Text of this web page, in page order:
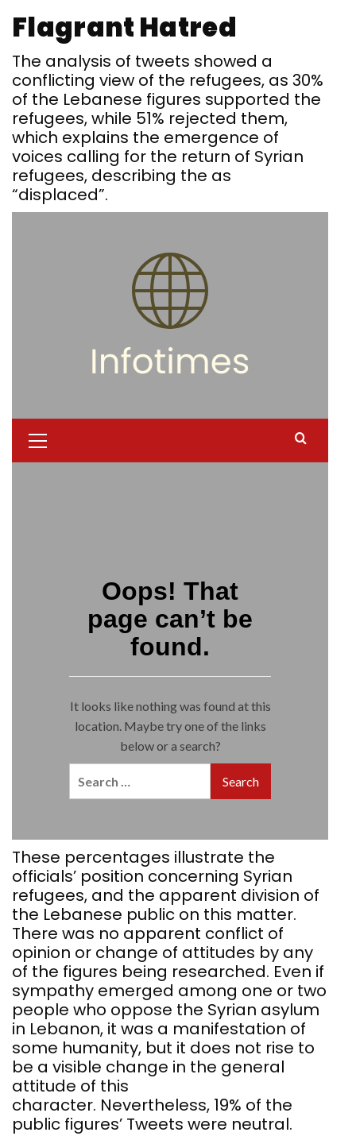
Flagrant Hatred
The analysis of tweets showed a
conflicting view of the refugees, as 30%
of the Lebanese figures supported the
refugees, while 51% rejected them,
which explains the emergence of
voices calling for the return of Syrian
refugees, describing the as
“displaced”.
These percentages illustrate the
officials’ position concerning Syrian
refugees, and the apparent division of
the Lebanese public on this matter.
There was no apparent conflict of
opinion or change of attitudes by any
of the figures being researched. Even if
sympathy emerged among one or two
people who oppose the Syrian asylum
in Lebanon, it was a manifestation of
some humanity, but it does not rise to
be a visible change in the general
attitude of this
character. Nevertheless, 19% of the
public figures’ Tweets were neutral.